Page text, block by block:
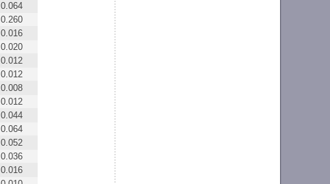
0.064
0.260
0.016
0.020
0.012
0.012
0.008
0.012
0.044
0.064
0.052
0.036
0.016